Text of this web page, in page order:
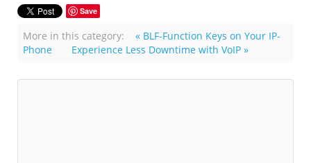
Save
More in this category:
« BLF-Function Keys on Your IP-
Phone
Experience Less Downtime with VoIP »